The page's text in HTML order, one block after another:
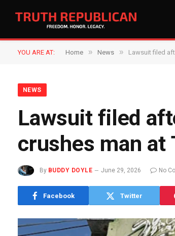
YOU ARE AT: Home » News » Lawsuit filed
NEWS
Lawsuit filed
crushes man at
By BUDDY DOYLE June 29, 2026 No
Facebook Twitter